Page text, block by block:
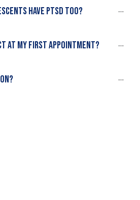
have PTSD too?
at my first appointment?